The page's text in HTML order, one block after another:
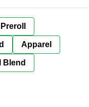
Apparel
Blend